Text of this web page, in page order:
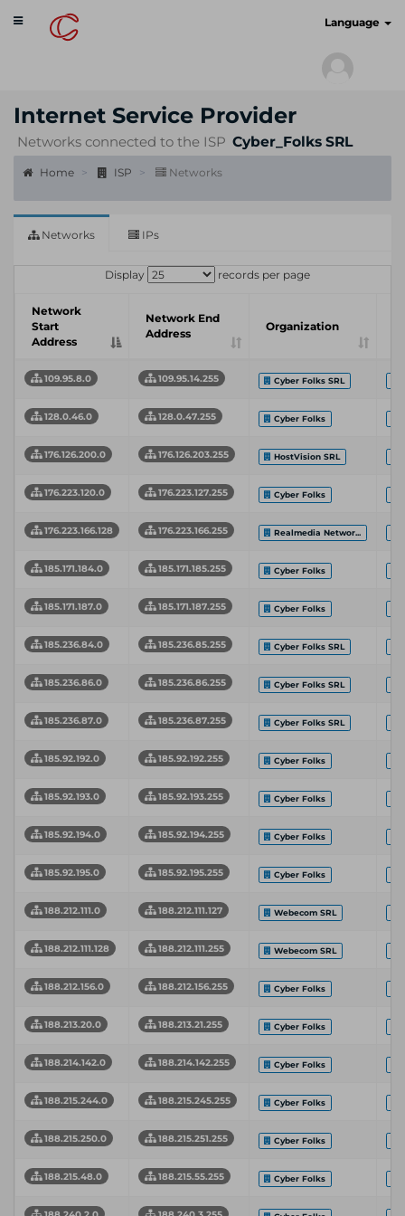
Toggle
navigation
Language
Internet Service Provider
Networks connected to the ISP Cyber_Folks SRL
Home ISP Networks
Networks IPs
Display records per page
Network
Start
Address
Network End
Address
Organization
109.95.8.0 109.95.14.255 Cyber Folks SRL
128.0.46.0 128.0.47.255 Cyber Folks
176.126.200.0 176.126.203.255 HostVision SRL
176.223.120.0 176.223.127.255 Cyber Folks
176.223.166.128 176.223.166.255 Realmedia Networ...
185.171.184.0 185.171.185.255 Cyber Folks
185.171.187.0 185.171.187.255 Cyber Folks
185.236.84.0 185.236.85.255 Cyber Folks SRL
185.236.86.0 185.236.86.255 Cyber Folks SRL
185.236.87.0 185.236.87.255 Cyber Folks SRL
185.92.192.0 185.92.192.255 Cyber Folks
185.92.193.0 185.92.193.255 Cyber Folks
185.92.194.0 185.92.194.255 Cyber Folks
185.92.195.0 185.92.195.255 Cyber Folks
188.212.111.0 188.212.111.127 Webecom SRL
188.212.111.128 188.212.111.255 Webecom SRL
188.212.156.0 188.212.156.255 Cyber Folks
188.213.20.0 188.213.21.255 Cyber Folks
188.214.142.0 188.214.142.255 Cyber Folks
188.215.244.0 188.215.245.255 Cyber Folks
188.215.250.0 188.215.251.255 Cyber Folks
188.215.48.0 188.215.55.255 Cyber Folks